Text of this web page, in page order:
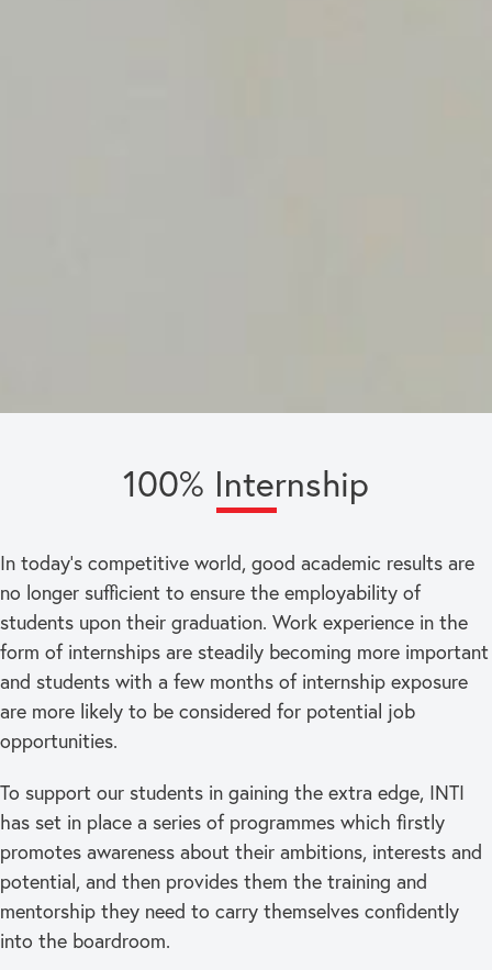
100% Internship
In today’s competitive world, good academic results are
no longer sufficient to ensure the employability of
students upon their graduation. Work experience in the
form of internships are steadily becoming more important
and students with a few months of internship exposure
are more likely to be considered for potential job
opportunities.
To support our students in gaining the extra edge, INTI
has set in place a series of programmes which firstly
promotes awareness about their ambitions, interests and
potential, and then provides them the training and
mentorship they need to carry themselves confidently
into the boardroom.